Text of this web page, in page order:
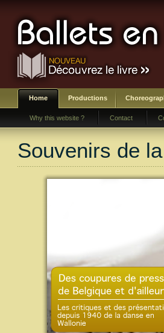
Home Productions
Why this website ? Contact
Souvenirs de